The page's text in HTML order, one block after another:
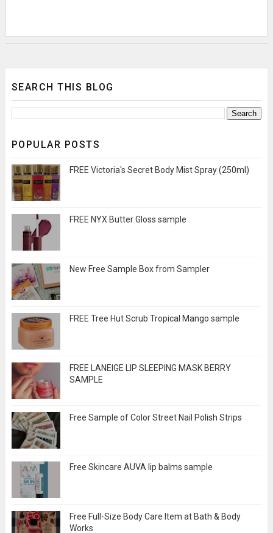
SEARCH THIS BLOG
POPULAR POSTS
FREE Victoria's Secret Body Mist Spray (250ml)
FREE NYX Butter Gloss sample
New Free Sample Box from Sampler
FREE Tree Hut Scrub Tropical Mango sample
FREE LANEIGE LIP SLEEPING MASK BERRY
SAMPLE
Free Sample of Color Street Nail Polish Strips
Free Skincare AUVA lip balms sample
Free Full-Size Body Care Item at Bath & Body
Works